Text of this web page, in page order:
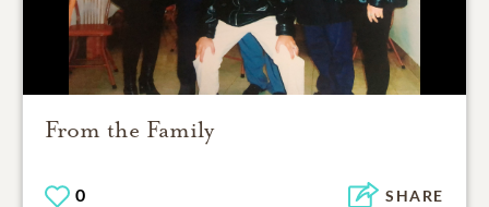
From the Family
0 SHARE